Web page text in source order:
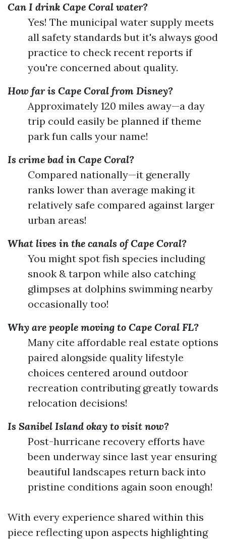
Can I drink Cape Coral water?
Yes! The municipal water supply meets
all safety standards but it's always good
practice to check recent reports if
you're concerned about quality.
How far is Cape Coral from Disney?
Approximately 120 miles away—a day
trip could easily be planned if theme
park fun calls your name!
Is crime bad in Cape Coral?
Compared nationally—it generally
ranks lower than average making it
relatively safe compared against larger
urban areas!
What lives in the canals of Cape Coral?
You might spot fish species including
snook & tarpon while also catching
glimpses at dolphins swimming nearby
occasionally too!
Why are people moving to Cape Coral FL?
Many cite affordable real estate options
paired alongside quality lifestyle
choices centered around outdoor
recreation contributing greatly towards
relocation decisions!
Is Sanibel Island okay to visit now?
Post-hurricane recovery efforts have
been underway since last year ensuring
beautiful landscapes return back into
pristine conditions again soon enough!
With every experience shared within this
piece reflecting upon aspects highlighting